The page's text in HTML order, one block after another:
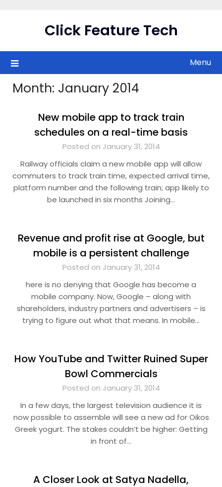
Click Feature Tech
Menu
Month: January 2014
New mobile app to track train
schedules on a real-time basis
Posted on January 31, 2014
Railway officials claim a new mobile app will allow
commuters to track train time, expected arrival time,
platform number and the following train; app likely to
be launched in six months Joining…
Revenue and profit rise at Google, but
mobile is a persistent challenge
Posted on January 31, 2014
here is no denying that Google has become a
mobile company. Now, Google – along with
shareholders, industry partners and advertisers – is
trying to figure out what that means. In mobile…
How YouTube and Twitter Ruined Super
Bowl Commercials
Posted on January 31, 2014
In a few days, the largest television audience it is
now possible to assemble will see a new ad for Oikos
Greek yogurt. The stakes couldn’t be higher: Getting
in front of…
A Closer Look at Satya Nadella,